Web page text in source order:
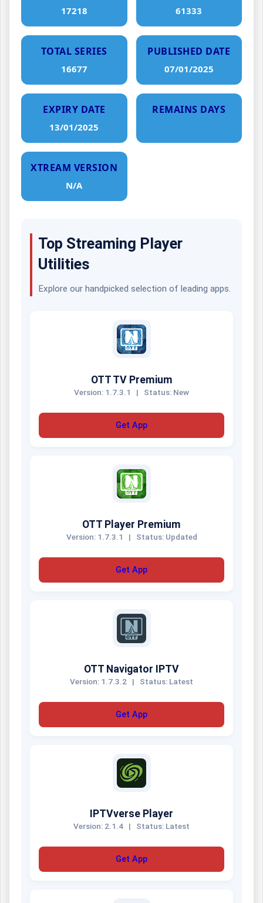
17218 61333
TOTAL SERIES
16677
PUBLISHED DATE
07/01/2025
EXPIRY DATE
13/01/2025
REMAINS DAYS
XTREAM VERSION
N/A
Top Streaming Player
Utilities
Explore our handpicked selection of leading apps.
OTT TV Premium
Version: 1.7.3.1 | Status: New
Get App
OTT Player Premium
Version: 1.7.3.1 | Status: Updated
Get App
OTT Navigator IPTV
Version: 1.7.3.2 | Status: Latest
Get App
IPTVverse Player
Version: 2.1.4 | Status: Latest
Get App